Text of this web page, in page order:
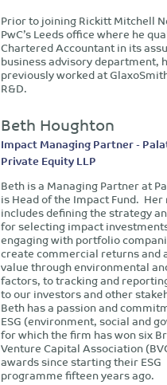
Prior to joining Rickitt Mitchell
PwC’s Leeds office where he
Chartered Accountant in its
business advisory department,
previously worked at
R&D.
Beth Houghton
Impact Managing Partner -
Private Equity LLP
Beth is a Managing Partner at
is Head of the Impact Fund. Her
includes defining the strategy
for selecting impact
engaging with portfolio
create commercial returns and
value through environmental
factors, to tracking and
to our investors and other
Beth has a passion and
ESG (environment, social and
for which the firm has won six
Venture Capital Association
awards since starting their ESG
programme fifteen years ago.